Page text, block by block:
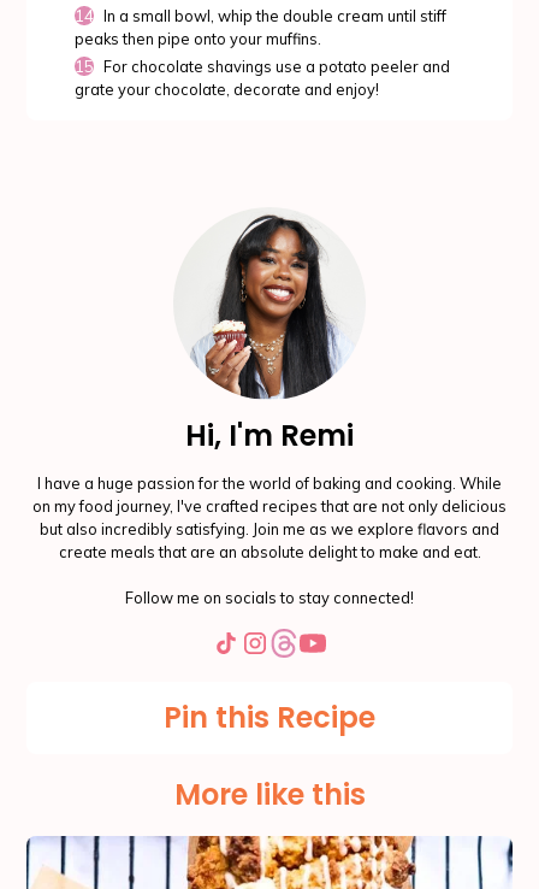
In a small bowl, whip the double cream until stiff
peaks then pipe onto your muffins.
For chocolate shavings use a potato peeler and
grate your chocolate, decorate and enjoy!
Hi, I'm Remi
I have a huge passion for the world of baking and cooking. While
on my food journey, I've crafted recipes that are not only delicious
but also incredibly satisfying. Join me as we explore flavors and
create meals that are an absolute delight to make and eat.
Follow me on socials to stay connected!
Pin this Recipe
More like this